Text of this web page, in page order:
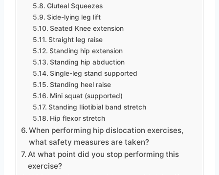
Gluteal Squeezes
Side-lying leg lift
Seated Knee extension
Straight leg raise
Standing hip extension
Standing hip abduction
Single-leg stand supported
Standing heel raise
Mini squat (supported)
Standing Iliotibial band stretch
Hip flexor stretch
When performing hip dislocation exercises,
what safety measures are taken?
At what point did you stop performing this
exercise?